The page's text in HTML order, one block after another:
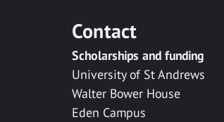
Contact
Scholarships and funding
University of St Andrews
Walter Bower House
Eden Campus